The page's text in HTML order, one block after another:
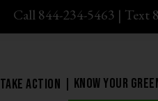
Call 844-234-5463 | Text
Take Action Know Your